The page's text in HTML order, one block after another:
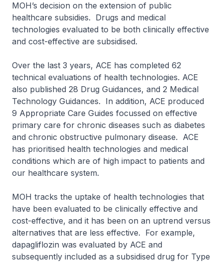
MOH’s decision on the extension of public
healthcare subsidies. Drugs and medical
technologies evaluated to be both clinically effective
and cost-effective are subsidised.
Over the last 3 years, ACE has completed 62
technical evaluations of health technologies. ACE
also published 28 Drug Guidances, and 2 Medical
Technology Guidances. In addition, ACE produced
9 Appropriate Care Guides focussed on effective
primary care for chronic diseases such as diabetes
and chronic obstructive pulmonary disease. ACE
has prioritised health technologies and medical
conditions which are of high impact to patients and
our healthcare system.
MOH tracks the uptake of health technologies that
have been evaluated to be clinically effective and
cost-effective, and it has been on an uptrend versus
alternatives that are less effective. For example,
dapagliflozin was evaluated by ACE and
subsequently included as a subsidised drug for Type